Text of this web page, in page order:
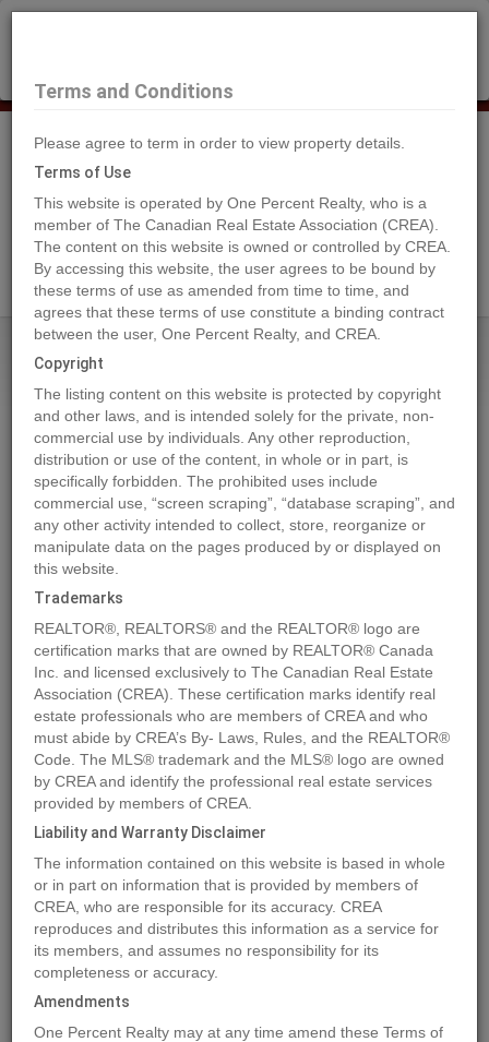
Search Agents
Home Properties 4423 69 Street
4423 69 Street, Camrose
2023-01-21
Quick Summary
Location 4423 69 Street,Camrose,AlbertaT4V2P7
Property Type:
Vacant Land
MLS®#A2016610
Photos Map Stats Street View
Previous
Terms and Conditions
Please agree to term in order to view property details.
Terms of Use
This website is operated by One Percent Realty, who is a
member of The Canadian Real Estate Association (CREA).
The content on this website is owned or controlled by CREA.
By accessing this website, the user agrees to be bound by
these terms of use as amended from time to time, and
agrees that these terms of use constitute a binding contract
between the user, One Percent Realty, and CREA.
Copyright
The listing content on this website is protected by copyright
and other laws, and is intended solely for the private, non-
commercial use by individuals. Any other reproduction,
distribution or use of the content, in whole or in part, is
specifically forbidden. The prohibited uses include
commercial use, “screen scraping”, “database scraping”, and
any other activity intended to collect, store, reorganize or
manipulate data on the pages produced by or displayed on
this website.
Trademarks
REALTOR®, REALTORS® and the REALTOR® logo are
certification marks that are owned by REALTOR® Canada
Inc. and licensed exclusively to The Canadian Real Estate
Association (CREA). These certification marks identify real
estate professionals who are members of CREA and who
must abide by CREA’s By- Laws, Rules, and the REALTOR®
Code. The MLS® trademark and the MLS® logo are owned
by CREA and identify the professional real estate services
provided by members of CREA.
Liability and Warranty Disclaimer
The information contained on this website is based in whole
or in part on information that is provided by members of
CREA, who are responsible for its accuracy. CREA
reproduces and distributes this information as a service for
its members, and assumes no responsibility for its
completeness or accuracy.
Amendments
One Percent Realty may at any time amend these Terms of